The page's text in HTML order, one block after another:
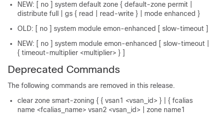
NEW: [ no ] system default zone { default-zone permit |
distribute full | gs { read | read-write } | mode enhanced }
OLD: [ no ] system module emon-enhanced [ slow-timeout ]
NEW: [ no ] system module emon-enhanced [ slow-timeout |
{ timeout-multiplier <multiplier> } ]
Deprecated Commands
The following commands are removed in this release.
clear zone smart-zoning { { vsan1 <vsan_id> } | { fcalias
name <fcalias_name> vsan2 <vsan_id> | zone name1